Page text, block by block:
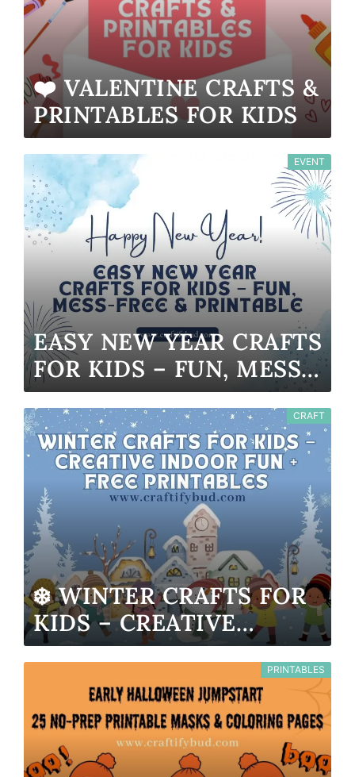
❤️ VALENTINE CRAFTS &
PRINTABLES FOR KIDS
EVENT
EASY NEW YEAR CRAFTS
FOR KIDS – FUN, MESS-
FREE & PRINTABLE
CRAFT
❄️ WINTER CRAFTS FOR
KIDS – CREATIVE
INDOOR FUN + FREE
PRINTABLES